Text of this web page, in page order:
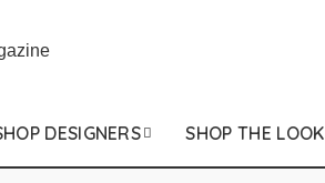
DESIGNERS SHOP THE LOOK